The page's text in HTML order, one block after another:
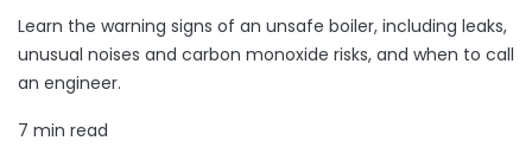
Learn the warning signs of an unsafe boiler, including leaks,
unusual noises and carbon monoxide risks, and when to call
an engineer.
7 min read